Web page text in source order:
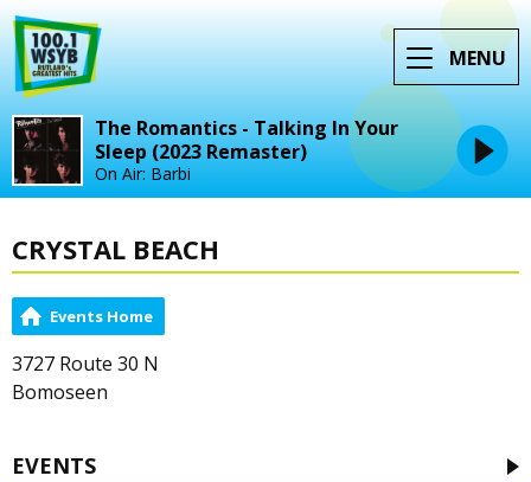
MENU
The Romantics - Talking In Your
Sleep (2023 Remaster)
On Air: Barbi
CRYSTAL BEACH
Events Home
3727 Route 30 N
Bomoseen
EVENTS